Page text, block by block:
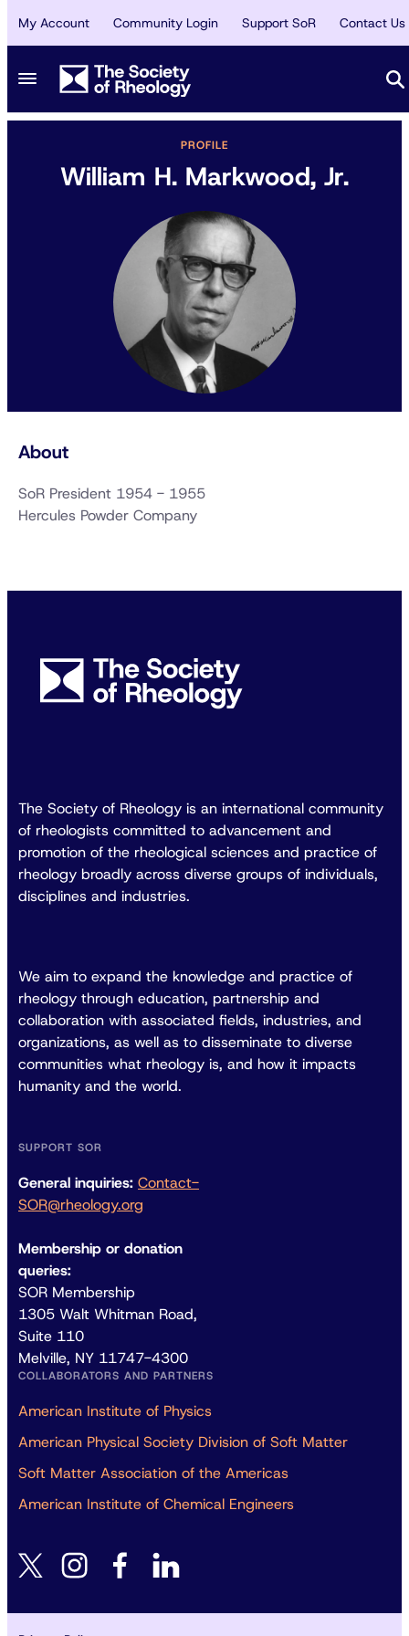
My Account Community Login Support SoR Contact Us
PROFILE
William H. Markwood, Jr.
About
SoR President 1954 - 1955
Hercules Powder Company
The Society of Rheology is an international community
of rheologists committed to advancement and
promotion of the rheological sciences and practice of
rheology broadly across diverse groups of individuals,
disciplines and industries.
We aim to expand the knowledge and practice of
rheology through education, partnership and
collaboration with associated fields, industries, and
organizations, as well as to disseminate to diverse
communities what rheology is, and how it impacts
humanity and the world.
SUPPORT SOR
General inquiries: Contact-
SOR@rheology.org
Membership or donation
queries:
SOR Membership
1305 Walt Whitman Road,
Suite 110
Melville, NY 11747-4300
COLLABORATORS AND PARTNERS
American Institute of Physics
American Physical Society Division of Soft Matter
Soft Matter Association of the Americas
American Institute of Chemical Engineers
twitter instagramfacebook